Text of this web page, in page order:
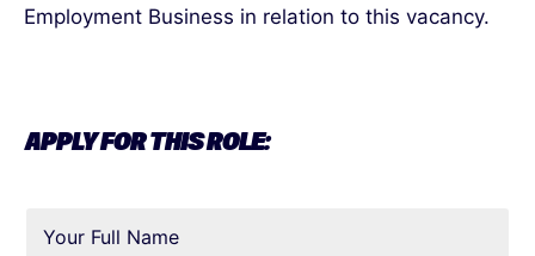
Employment Business in relation to this vacancy.
APPLY FOR THIS ROLE: